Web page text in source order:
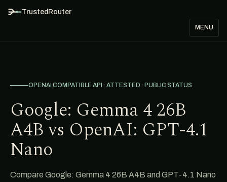
TrustedRouter
MENU
OPENAI COMPATIBLE API · ATTESTED · PUBLIC STATUS
Google: Gemma 4 26B
A4B vs OpenAI: GPT-4.1
Nano
Compare Google: Gemma 4 26B A4B and GPT-4.1 Nano